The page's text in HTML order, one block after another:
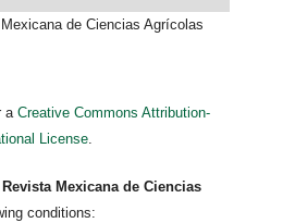
de Ciencias Agrícolas
a Creative Commons Attribution-
License.
Revista Mexicana de Ciencias
conditions: